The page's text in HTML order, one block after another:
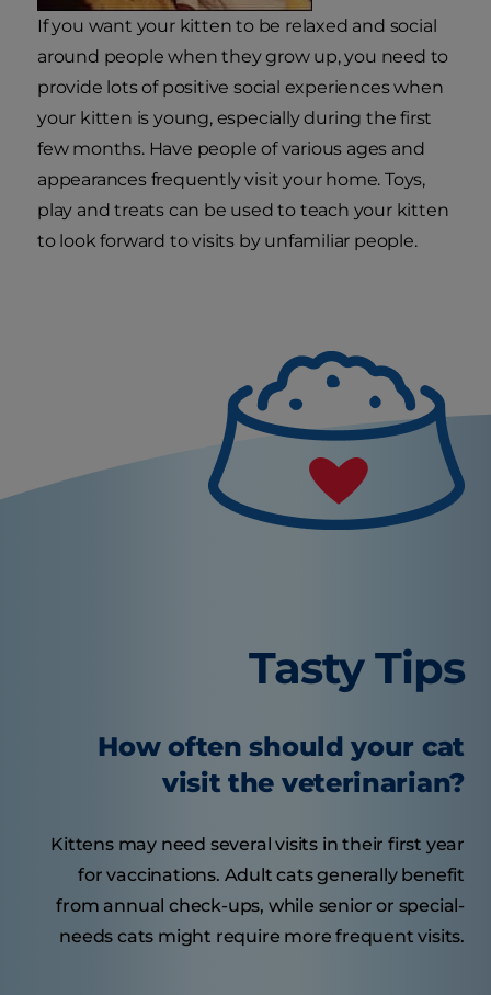
If you want your kitten to be relaxed and social
around people when they grow up, you need to
provide lots of positive social experiences when
your kitten is young, especially during the first
few months. Have people of various ages and
appearances frequently visit your home. Toys,
play and treats can be used to teach your kitten
to look forward to visits by unfamiliar people.
Tasty Tips
How often should your cat
visit the veterinarian?
Kittens may need several visits in their first year
for vaccinations. Adult cats generally benefit
from annual check-ups, while senior or special-
needs cats might require more frequent visits.